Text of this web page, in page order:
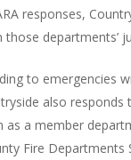
responses,
departments’
to emergencies
also responds
as a member
Fire Departments